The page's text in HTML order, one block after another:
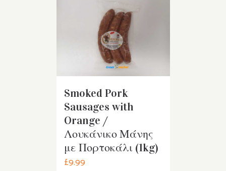
Smoked Pork
Sausages with
Orange /
Λουκάνικο Μάνης
με Πορτοκάλι (1kg)
£9.99